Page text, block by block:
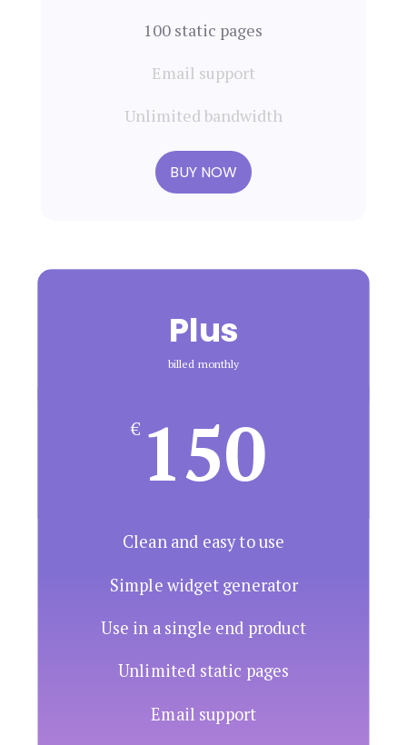
100 static pages
Email support
Unlimited bandwidth
BUY NOW
Plus
billed monthly
€ 150
Clean and easy to use
Simple widget generator
Use in a single end product
Unlimited static pages
Email support